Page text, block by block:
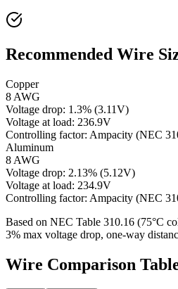
Recommended Wire
Copper
8 AWG
Voltage drop: 1.3% (3.11V)
Voltage at load: 236.9V
Controlling factor: Ampacity (NEC
Aluminum
8 AWG
Voltage drop: 2.13% (5.12V)
Voltage at load: 234.9V
Controlling factor: Ampacity (NEC
Based on NEC Table 310.16 (75°C
3% max voltage drop, one-way
Wire Comparison